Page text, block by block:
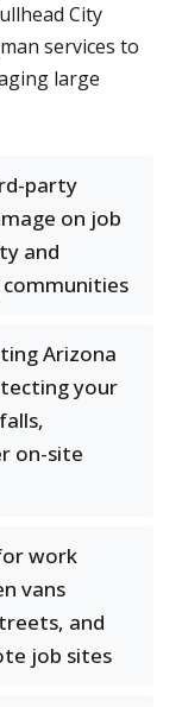
City
services to
large
party
on job
and
Arizona
your
on-site
work
vans
and
job sites